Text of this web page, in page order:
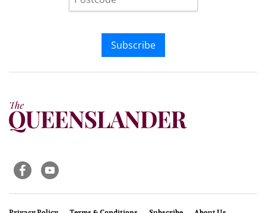
Subscribe